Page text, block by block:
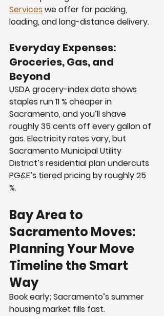
Services we offer for packing,
loading, and long-distance delivery.
Everyday Expenses:
Groceries, Gas, and
Beyond
USDA grocery-index data shows
staples run 11 % cheaper in
Sacramento, and you’ll shave
roughly 35 cents off every gallon of
gas. Electricity rates vary, but
Sacramento Municipal Utility
District’s residential plan undercuts
PG&E’s tiered pricing by roughly 25
%.
Bay Area to
Sacramento Moves:
Planning Your Move
Timeline the Smart
Way
Book early; Sacramento’s summer
housing market fills fast.